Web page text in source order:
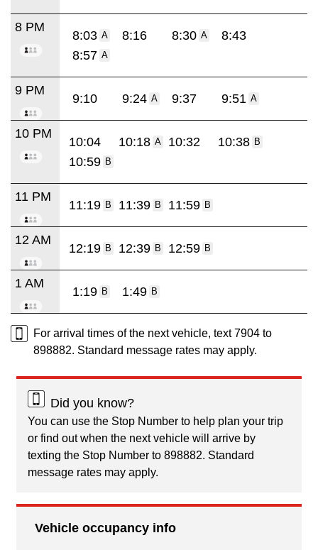
8 PM
8:03 A 8:16 8:30 A
8:43
8:57 A
9 PM
9:10 9:24 A 9:37 9:51 A
10 PM
10:04 10:18 A 10:32 10:38 B
10:59 B
11 PM
11:19 B 11:39 B 11:59 B
12 AM
12:19 B 12:39 B 12:59 B
1 AM
1:19 B 1:49 B
For arrival times of the next vehicle, text 7904 to
898882. Standard message rates may apply.
Did you know?
You can use the Stop Number to help plan your trip
or find out when the next vehicle will arrive by
texting the Stop Number to 898882. Standard
message rates may apply.
Vehicle occupancy info